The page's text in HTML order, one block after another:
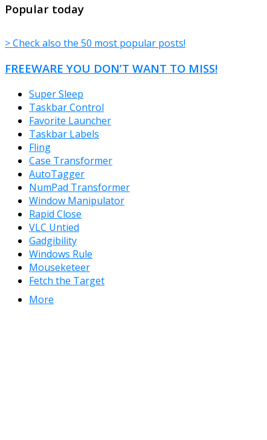
Popular today
> Check also the 50 most popular posts!
FREEWARE YOU DON’T WANT TO MISS!
Super Sleep
Taskbar Control
Favorite Launcher
Taskbar Labels
Fling
Case Transformer
AutoTagger
NumPad Transformer
Window Manipulator
Rapid Close
VLC Untied
Gadgibility
Windows Rule
Mouseketeer
Fetch the Target
More